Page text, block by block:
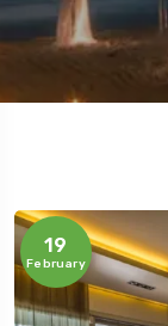
19
February